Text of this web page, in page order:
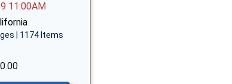
11:00AM
| 1174 Items